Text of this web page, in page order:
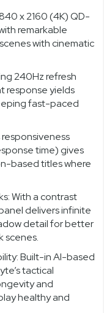
x 2160 (4K) QD-
remarkable
with cinematic
240Hz refresh
response yields
fast-paced
time) gives
based titles where
With a contrast
delivers infinite
detail for better
scenes.
Built-in AI-based
tactical
and
healthy and